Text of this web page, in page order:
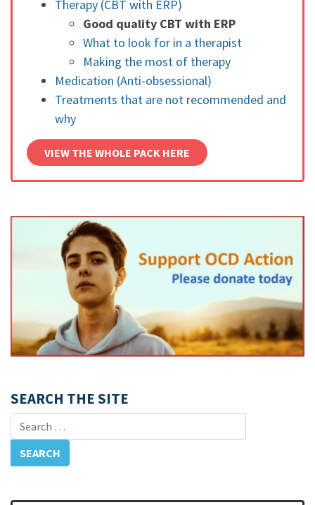
Therapy (CBT with ERP)
Good quality CBT with ERP
What to look for in a therapist
Making the most of therapy
Medication (Anti-obsessional)
Treatments that are not recommended and
why
VIEW THE WHOLE PACK HERE
SEARCH THE SITE
Search for: